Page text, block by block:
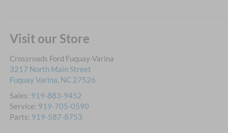
Visit our Store
Crossroads Ford Fuquay-Varina
3217 North Main Street
Fuquay Varina, NC 27526
Sales: 919-883-9452
Service: 919-705-0590
Parts: 919-587-8753